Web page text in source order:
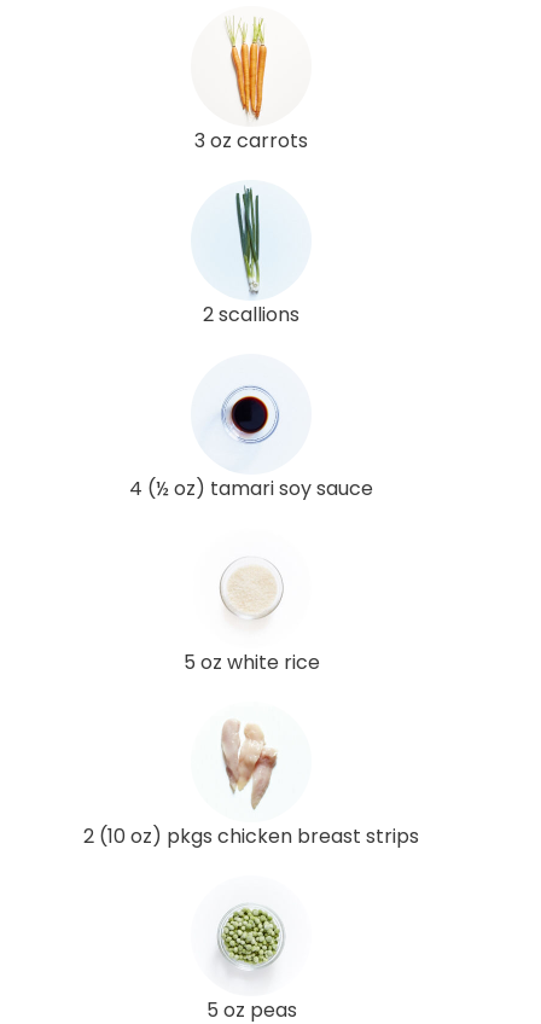
3 oz carrots
2 scallions
4 (½ oz) tamari soy sauce
5 oz white rice
2 (10 oz) pkgs chicken breast strips
5 oz peas